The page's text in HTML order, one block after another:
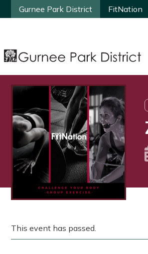
Gurnee Park District FitNation
Gurnee Park District FitNation
This event has passed.